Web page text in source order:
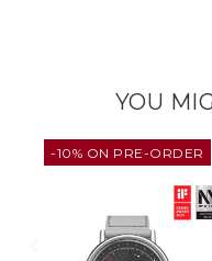
YOU
-10% ON PRE-ORDER